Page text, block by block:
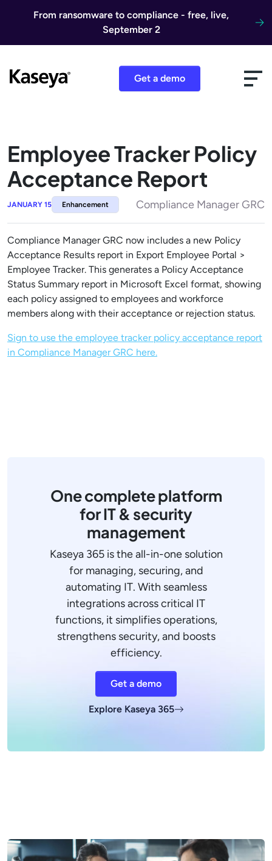
From ransomware to compliance - free, live,
September 2
Get a demo
Employee Tracker Policy
Acceptance Report
JANUARY 15 Enhancement Compliance Manager GRC
Compliance Manager GRC now includes a new Policy
Acceptance Results report in Export Employee Portal >
Employee Tracker. This generates a Policy Acceptance
Status Summary report in Microsoft Excel format, showing
each policy assigned to employees and workforce
members along with their acceptance or rejection status.
Sign to use the employee tracker policy acceptance report
in Compliance Manager GRC here.
One complete platform
for IT & security
management
Kaseya 365 is the all-in-one solution
for managing, securing, and
automating IT. With seamless
integrations across critical IT
functions, it simplifies operations,
strengthens security, and boosts
efficiency.
Get a demo
Explore Kaseya 365